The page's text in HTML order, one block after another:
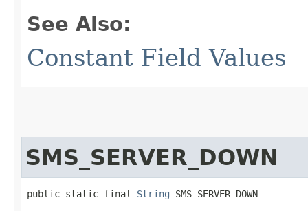
See Also:
Constant Field Values
SMS_SERVER_DOWN
public static final String SMS_SERVER_DOWN